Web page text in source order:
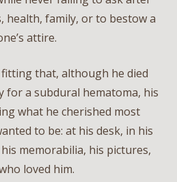
health, family, or to bestow a
attire.
that, although he died
for a subdural hematoma, his
what he cherished most
to be: at his desk, in his
memorabilia, his pictures,
loved him.